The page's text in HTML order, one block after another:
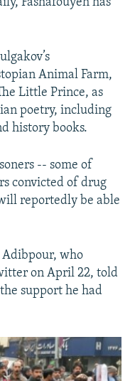
Animal Farm,
Little Prince, as
poetry, including
history books.
-- some of
convicted of drug
reportedly be able
Adibpour, who
on April 22, told
support he had